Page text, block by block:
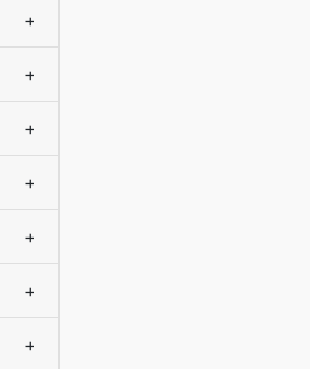
+
+
+
+
+
+
+